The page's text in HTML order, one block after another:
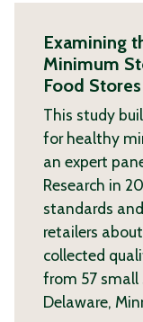
Examining
Minimum
Food Stores
This study
for healthy
an expert
Research in
standards
retailers
collected
from 57 small
Delaware,